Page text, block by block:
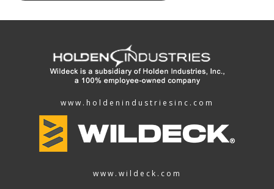
www.holdenindustriesinc.com
www.wildeck.com